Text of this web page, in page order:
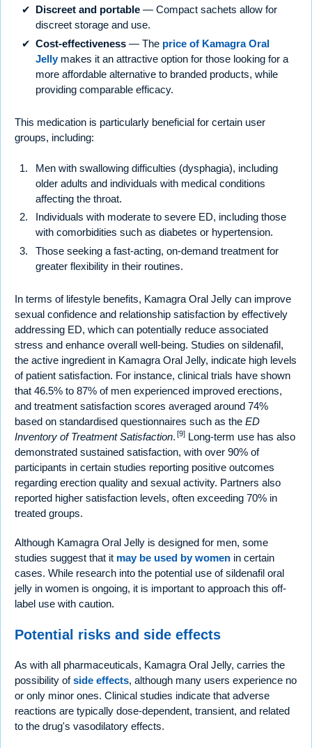
Discreet and portable — Compact sachets allow for
discreet storage and use.
Cost-effectiveness — The price of Kamagra Oral
Jellymakes it an attractive option for those looking for a
more affordable alternative to branded products, while
providing comparable efficacy.
This medication is particularly beneficial for certain user
groups, including:
Men with swallowing difficulties (dysphagia), including
older adults and individuals with medical conditions
affecting the throat.
Individuals with moderate to severe ED, including those
with comorbidities such as diabetes or hypertension.
Those seeking a fast-acting, on-demand treatment for
greater flexibility in their routines.
In terms of lifestyle benefits, Kamagra Oral Jelly can improve
sexual confidence and relationship satisfaction by effectively
addressing ED, which can potentially reduce associated
stress and enhance overall well-being. Studies on sildenafil,
the active ingredient in Kamagra Oral Jelly, indicate high levels
of patient satisfaction. For instance, clinical trials have shown
that 46.5% to 87% of men experienced improved erections,
and treatment satisfaction scores averaged around 74%
based on standardised questionnaires such as the ED
Inventory of Treatment Satisfaction. [9] Long-term use has also
demonstrated sustained satisfaction, with over 90% of
participants in certain studies reporting positive outcomes
regarding erection quality and sexual activity. Partners also
reported higher satisfaction levels, often exceeding 70% in
treated groups.
Although Kamagra Oral Jelly is designed for men, some
studies suggest that it may be used by women in certain
cases. While research into the potential use of sildenafil oral
jelly in women is ongoing, it is important to approach this off-
label use with caution.
Potential risks and side effects
As with all pharmaceuticals, Kamagra Oral Jelly, carries the
possibility ofside effects, although many users experience no
or only minor ones. Clinical studies indicate that adverse
reactions are typically dose-dependent, transient, and related
to the drug's vasodilatory effects.